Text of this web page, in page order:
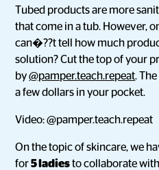
Tubed products are more
that come in a tub. However,
can�??t tell how much
solution? Cut the top of your
by@pamper.teach.repeat.
a few dollars in your pocket.
Video: @pamper.teach.repeat
On the topic of skincare, we
for5 ladiesto collaborate